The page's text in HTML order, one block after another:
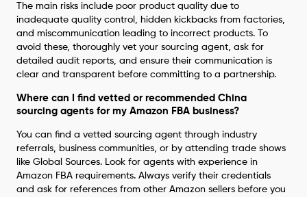
The main risks include poor product quality due to
inadequate quality control, hidden kickbacks from factories,
and miscommunication leading to incorrect products. To
avoid these, thoroughly vet your sourcing agent, ask for
detailed audit reports, and ensure their communication is
clear and transparent before committing to a partnership.
Where can I find vetted or recommended China
sourcing agents for my Amazon FBA business?
You can find a vetted sourcing agent through industry
referrals, business communities, or by attending trade shows
like Global Sources. Look for agents with experience in
Amazon FBA requirements. Always verify their credentials
and ask for references from other Amazon sellers before you